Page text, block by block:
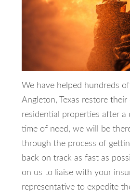
We have helped hundreds
Angleton, Texas restore their
residential properties after a
time of need, we will be
through the process of
back on track as fast as
on us to liaise with your
representative to expedite